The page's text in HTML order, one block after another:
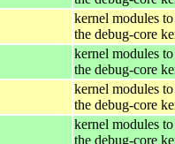
kernel modules
the debug-core
kernel modules
the debug-core
kernel modules
the debug-core
kernel modules
the debug-core